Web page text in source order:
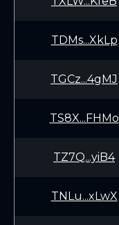
TDMs...XkLp
TGCz...4gMJ
TS8X...FHMo
TZ7Q...yiB4
TNLu...xLwX